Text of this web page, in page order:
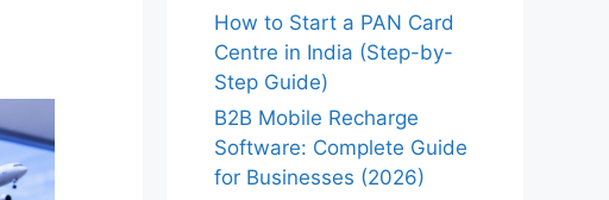
How to Start a PAN Card
Centre in India (Step-by-
Step Guide)
B2B Mobile Recharge
Software: Complete Guide
for Businesses (2026)